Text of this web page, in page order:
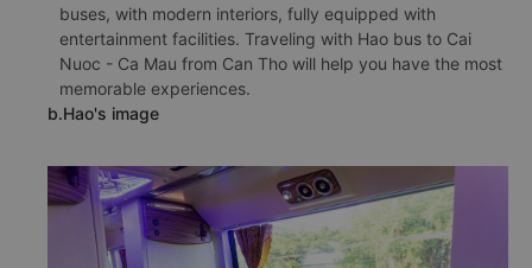
buses, with modern interiors, fully equipped with
entertainment facilities. Traveling with Hao bus to Cai
Nuoc - Ca Mau from Can Tho will help you have the most
memorable experiences.
b.Hao's image